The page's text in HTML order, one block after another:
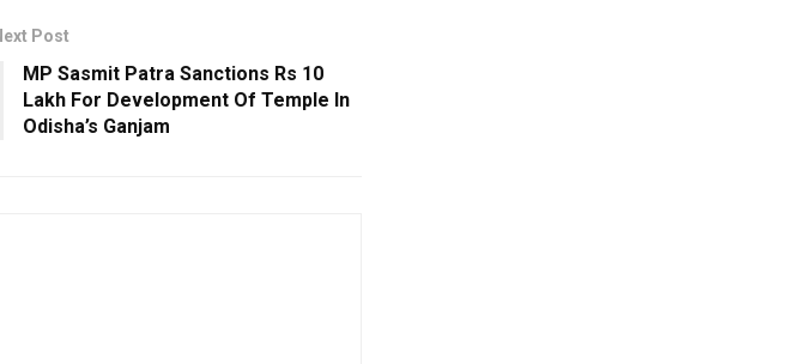
Post
MP Sasmit Patra Sanctions Rs 10
Lakh For Development Of Temple In
Odisha’s Ganjam